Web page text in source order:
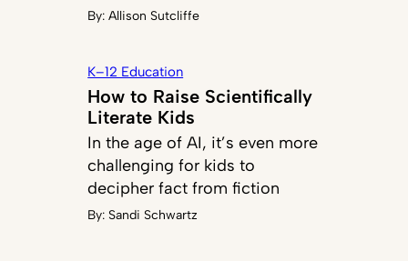
By:Allison Sutcliffe
K–12 Education
How to Raise Scientifically
Literate Kids
In the age of AI, it’s even more
challenging for kids to
decipher fact from fiction
By: Sandi Schwartz